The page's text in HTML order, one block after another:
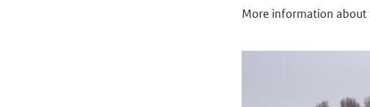
More information about